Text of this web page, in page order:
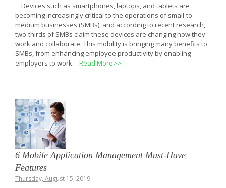
Devices such as smartphones, laptops, and tablets are
becoming increasingly critical to the operations of small-to-
medium businesses (SMBs), and according to recent research,
two-thirds of SMBs claim these devices are changing how they
work and collaborate. This mobility is bringing many benefits to
SMBs, from enhancing employee productivity by enabling
employers to work… Read More>>
6 Mobile Application Management Must-Have
Features
Thursday, August 15, 2019